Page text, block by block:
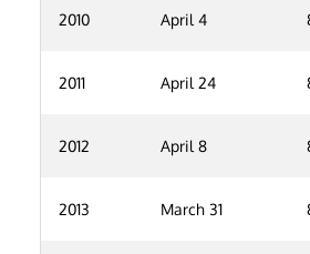
2010 April 4
2011 April 24
2012 April 8
2013 March 31